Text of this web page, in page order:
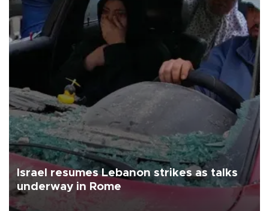
Israel resumes Lebanon strikes as talks
underway in Rome